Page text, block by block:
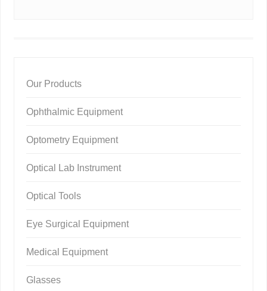
Our Products
Ophthalmic Equipment
Optometry Equipment
Optical Lab Instrument
Optical Tools
Eye Surgical Equipment
Medical Equipment
Glasses